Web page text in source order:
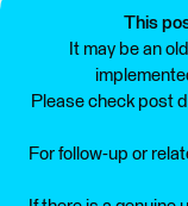
This
It may be an
Please check post
For follow-up or